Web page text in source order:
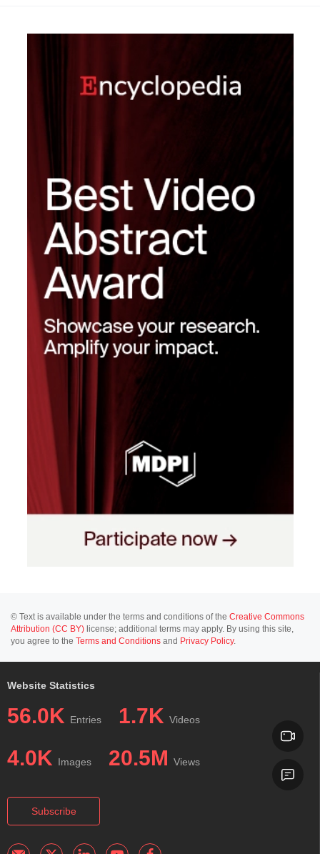
© Text is available under the terms and conditions of the Creative Commons
Attribution (CC BY) license; additional terms may apply. By using this site,
you agree to the Terms and Conditions and Privacy Policy.
Website Statistics
56.0K Entries 1.7K Videos
4.0K Images 20.5M Views
Subscribe